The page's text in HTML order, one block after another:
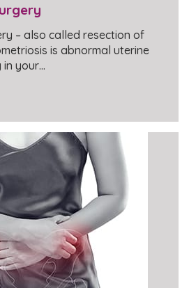
– also called resection of
is abnormal uterine
in your…